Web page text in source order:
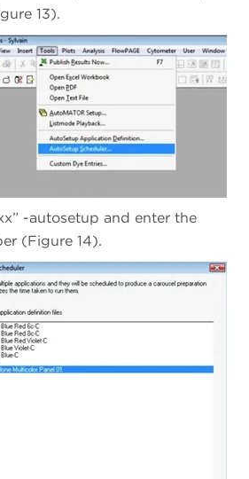
13).
-autosetup and enter the
(Figure 14).